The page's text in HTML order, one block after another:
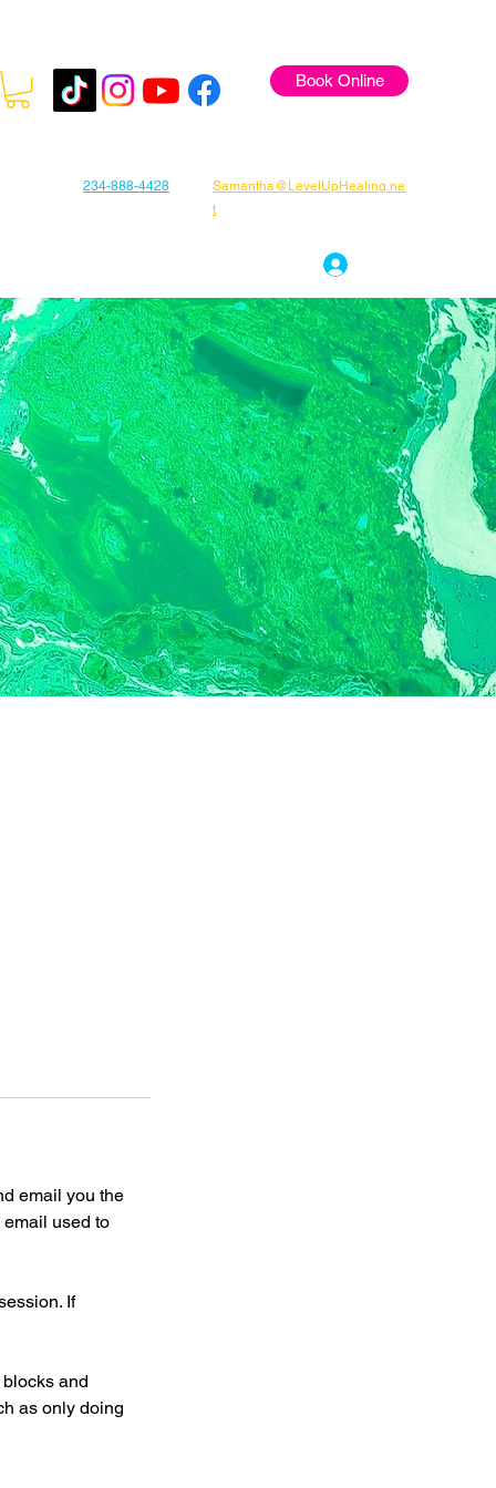
Book Online
234-888-4428
Samantha@LevelUpHealing.ne
t
email you the
used to
If
and
as only doing